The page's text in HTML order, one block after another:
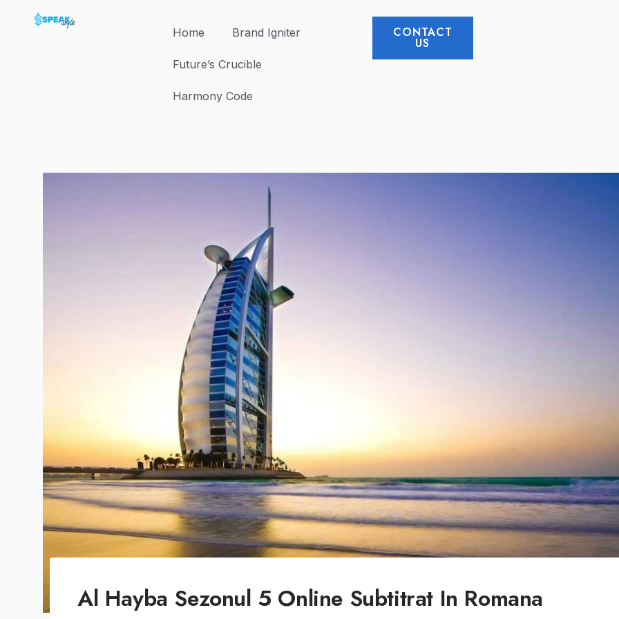
Home Brand Igniter
Future’s Crucible
Harmony Code
CONTACT
US
Al Hayba Sezonul 5 Online Subtitrat In Romana